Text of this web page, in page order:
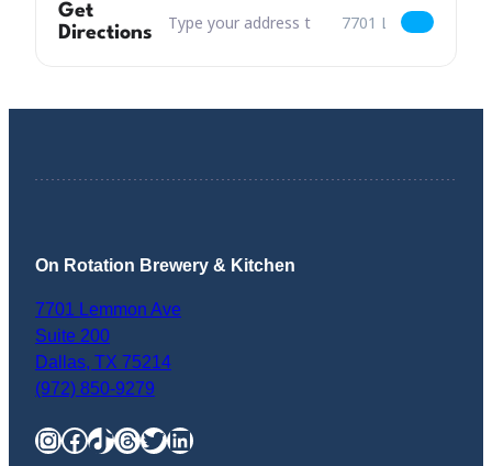
Get
Directions
Address – MP3 Mango Peach Tripel Returns
Destination Address –
On Rotation Brewery & Kitchen
7701 Lemmon Ave
Suite 200
Dallas, TX 75214
(972) 850-9279
InstagramFacebook TikTok Threads Twitter LinkedIn